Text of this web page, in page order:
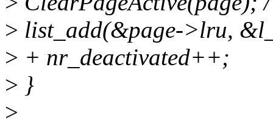
> list_add(&page->lru,
> + nr_deactivated++;
> }
>